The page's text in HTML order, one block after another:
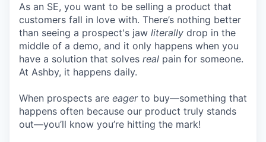
As an SE, you want to be selling a product that
customers fall in love with. There’s nothing better
than seeing a prospect's jaw literally drop in the
middle of a demo, and it only happens when you
have a solution that solves real pain for someone.
At Ashby, it happens daily.
When prospects are eagerto buy—something that
happens often because our product truly stands
out—you’ll know you’re hitting the mark!